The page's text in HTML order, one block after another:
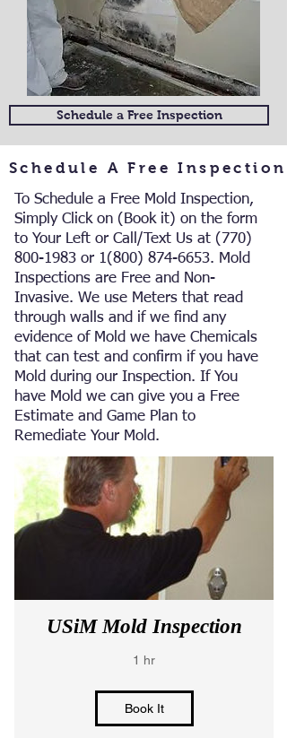
Schedule a Free Inspection
Schedule A Free Inspection
To Schedule a Free Mold Inspection,
Simply Click on (Book it) on the form
to Your Left or Call/Text Us at (770)
800-1983 or 1(800) 874-6653. Mold
Inspections are Free and Non-
Invasive. We use Meters that read
through walls and if we find any
evidence of Mold we have Chemicals
that can test and confirm if you have
Mold during our Inspection. If You
have Mold we can give you a Free
Estimate and Game Plan to
Remediate Your Mold.
USiM Mold Inspection
1 hr
Book It